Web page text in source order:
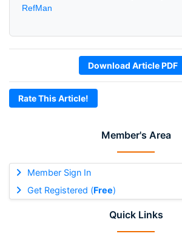
Member's Area
Member Sign In
Get Registered (Free)
Quick Links
RefMan
Download Article PDF
Rate This Article!